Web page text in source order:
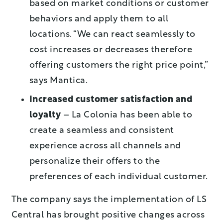
based on market conditions or customer
behaviors and apply them to all
locations. “We can react seamlessly to
cost increases or decreases therefore
offering customers the right price point,”
says Mantica.
Increased customer satisfaction and
loyalty – La Colonia has been able to
create a seamless and consistent
experience across all channels and
personalize their offers to the
preferences of each individual customer.
The company says the implementation of LS
Central has brought positive changes across